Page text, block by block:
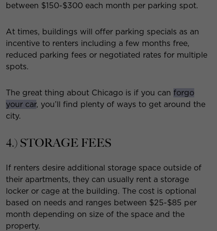
between $150-$300 each month per parking spot.
At times, buildings will offer parking specials as an
incentive to renters including a few months free,
reduced parking fees or negotiated rates for multiple
spots.
The great thing about Chicago is if you can forgo
your car, you’ll find plenty of ways to get around the
city.
4.) STORAGE FEES
If renters desire additional storage space outside of
their apartments, they can usually rent a storage
locker or cage at the building. The cost is optional
based on needs and ranges between $25-$85 per
month depending on size of the space and the
property.